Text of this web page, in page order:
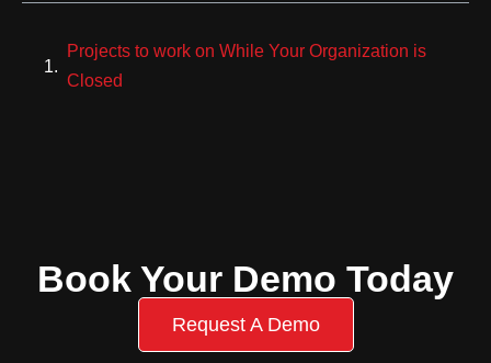
Projects to work on While Your Organization is
Closed
Book Your Demo Today
Request A Demo